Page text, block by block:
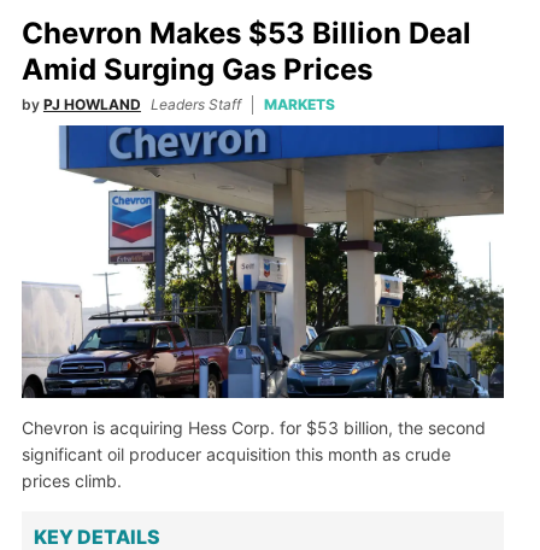
Chevron Makes $53 Billion Deal
Amid Surging Gas Prices
by PJ HOWLAND Leaders Staff MARKETS
Chevron is acquiring Hess Corp. for $53 billion, the second
significant oil producer acquisition this month as crude
prices climb.
KEY DETAILS